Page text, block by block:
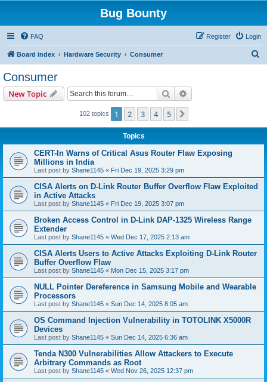
Bug Bounty
FAQ Login
Register
Board index Hardware Security Consumer
Consumer
New Topic Search
102 topics 1 2 3 4 5
Topics
CERT-In Warns of Critical Asus Router Flaw Exposing
Millions in India
Last post by Shane1145 « Fri Dec 19, 2025 3:29 pm
CISA Alerts on D-Link Router Buffer Overflow Flaw Exploited
in Active Attacks
Last post by Shane1145 « Fri Dec 19, 2025 3:07 pm
Broken Access Control in D-Link DAP-1325 Wireless Range
Extender
Last post by Shane1145 « Wed Dec 17, 2025 2:13 am
CISA Alerts Users to Active Attacks Exploiting D-Link Router
Buffer Overflow Flaw
Last post by Shane1145 « Mon Dec 15, 2025 3:17 pm
NULL Pointer Dereference in Samsung Mobile and Wearable
Processors
Last post by Shane1145 « Sun Dec 14, 2025 8:05 am
OS Command Injection Vulnerability in TOTOLINK X5000R
Devices
Last post by Shane1145 « Sun Dec 14, 2025 6:36 am
Tenda N300 Vulnerabilities Allow Attackers to Execute
Arbitrary Commands as Root
Last post by Shane1145 « Wed Nov 26, 2025 12:37 pm